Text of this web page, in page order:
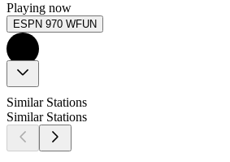
Playing now
ESPN 970 WFUN
Similar Stations
Similar Stations